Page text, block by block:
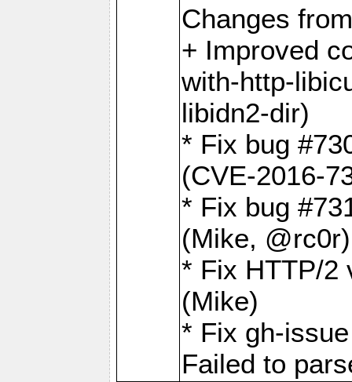
Changes
+ Improved
with-http-
libidn2-dir)
* Fix bug
(CVE-2016-
* Fix bug
(Mike,
* Fix HTTP/2
(Mike)
* Fix gh-
Failed to